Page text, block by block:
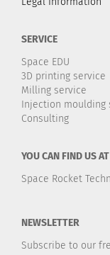
SERVICE
Space EDU
3D printing service
Milling service
Injection moulding
Consulting
YOU CAN FIND US AT
Space Rocket
NEWSLETTER
Subscribe to our